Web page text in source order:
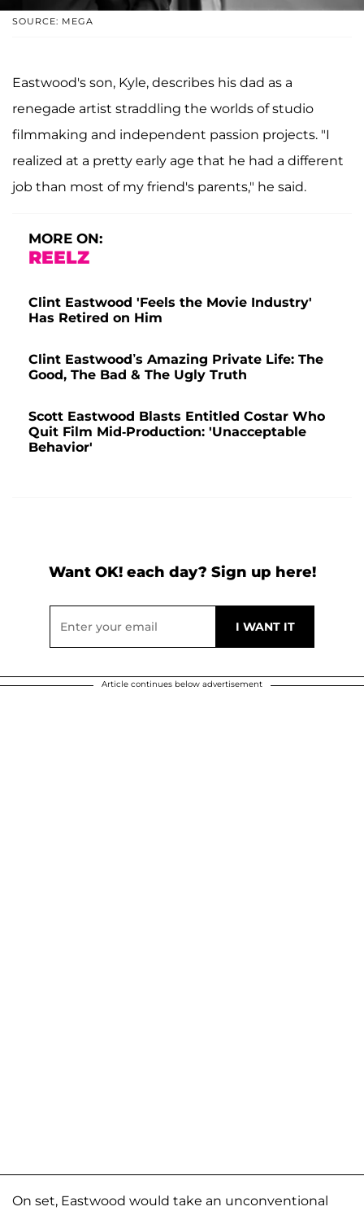
SOURCE: MEGA
Eastwood's son, Kyle, describes his dad as a
renegade artist straddling the worlds of studio
filmmaking and independent passion projects. "I
realized at a pretty early age that he had a different
job than most of my friend's parents," he said.
MORE ON:
REELZ
Clint Eastwood 'Feels the Movie Industry'
Has Retired on Him
Clint Eastwood’s Amazing Private Life: The
Good, The Bad & The Ugly Truth
Scott Eastwood Blasts Entitled Costar Who
Quit Film Mid-Production: 'Unacceptable
Behavior'
Want OK! each day? Sign up here!
Article continues below advertisement
On set, Eastwood would take an unconventional